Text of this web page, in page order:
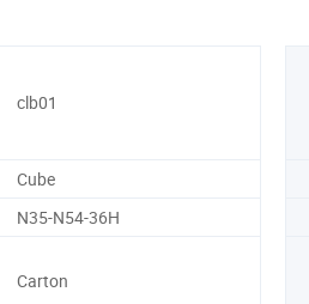
clb01
Cube
N35-N54-36H
Carton